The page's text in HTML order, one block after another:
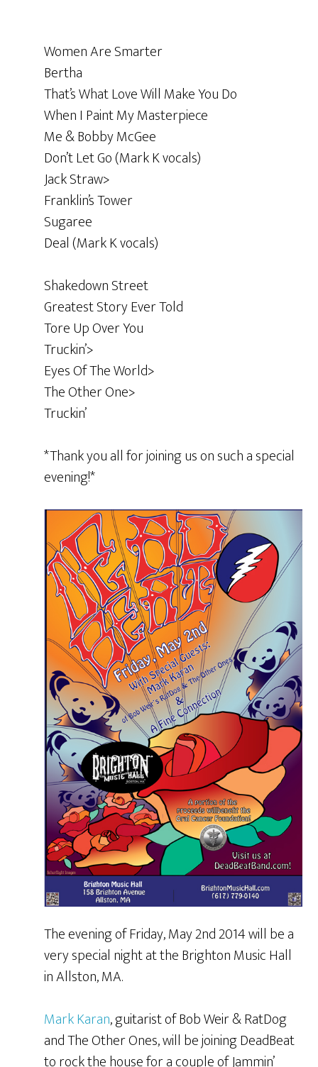
Women Are Smarter
Bertha
That’s What Love Will Make You Do
When I Paint My Masterpiece
Me & Bobby McGee
Don’t Let Go (Mark K vocals)
Jack Straw>
Franklin’s Tower
Sugaree
Deal (Mark K vocals)
Shakedown Street
Greatest Story Ever Told
Tore Up Over You
Truckin’>
Eyes Of The World>
The Other One>
Truckin’
*Thank you all for joining us on such a special
evening!*
The evening of Friday, May 2nd 2014 will be a
very special night at the Brighton Music Hall
in Allston, MA.
Mark Karan, guitarist of Bob Weir & RatDog
and The Other Ones, will be joining DeadBeat
to rock the house for a couple of Jammin’